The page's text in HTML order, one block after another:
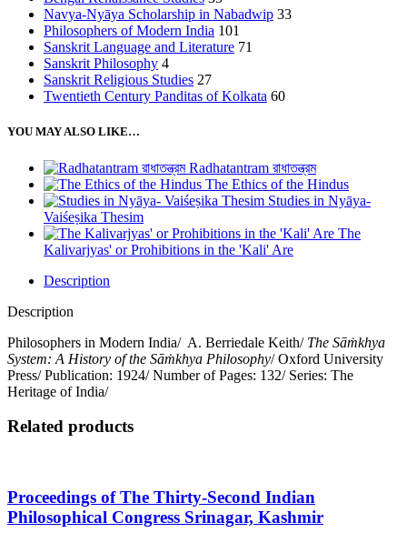
Navya-Nyāya Scholarship in Nabadwip 33
Philosophers of Modern India 101
Sanskrit Language and Literature 71
Sanskrit Philosophy 4
Sanskrit Religious Studies 27
Twentieth Century Panditas of Kolkata 60
YOU MAY ALSO LIKE…
Radhatantram রাধাতন্ত্রম
The Ethics of the Hindus
Studies in Nyāya-
Vaiśeṣika Thesim
The
Kalivarjyas' or Prohibitions in the 'Kali' Are
Description
Description
Philosophers in Modern India/ A. Berriedale Keith/ The Sāṁkhya
System: A History of the Sāṁkhya Philosophy/ Oxford University
Press/ Publication: 1924/ Number of Pages: 132/ Series: The
Heritage of India/
Related products
Proceedings of The Thirty-Second Indian
Philosophical Congress Srinagar, Kashmir